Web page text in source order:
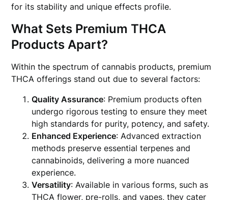
for its stability and unique effects profile.
What Sets Premium THCA
Products Apart?
Within the spectrum of cannabis products, premium
THCA offerings stand out due to several factors:
Quality Assurance: Premium products often
undergo rigorous testing to ensure they meet
high standards for purity, potency, and safety.
Enhanced Experience: Advanced extraction
methods preserve essential terpenes and
cannabinoids, delivering a more nuanced
experience.
Versatility: Available in various forms, such as
THCA flower, pre-rolls, and vapes, they cater